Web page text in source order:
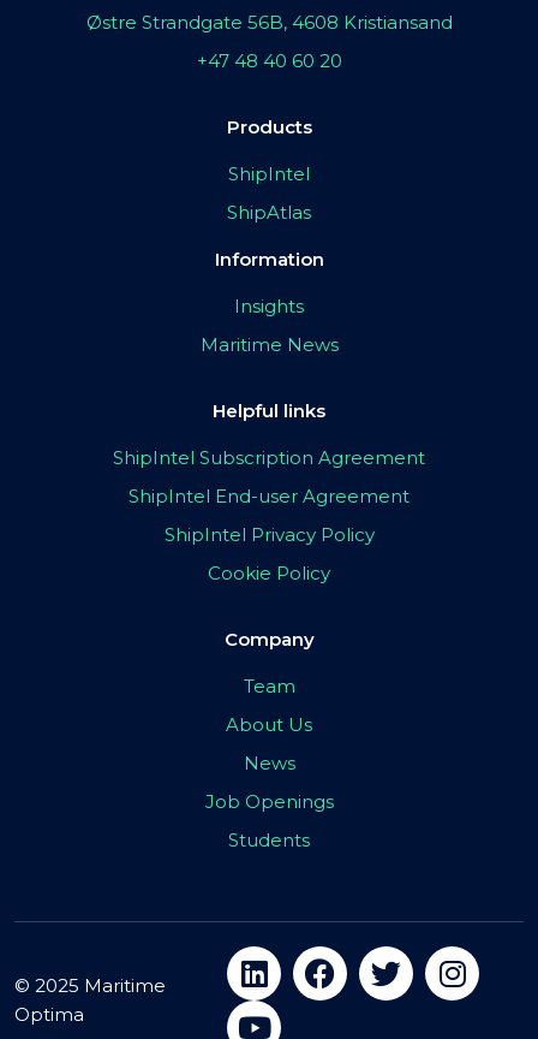
Østre Strandgate 56B, 4608 Kristiansand
+47 48 40 60 20
Products
ShipIntel
ShipAtlas
Information
Insights
Maritime News
Helpful links
ShipIntel Subscription Agreement
ShipIntel End-user Agreement
ShipIntel Privacy Policy
Cookie Policy
Company
Team
About Us
News
Job Openings
Students
© 2025 Maritime
Optima